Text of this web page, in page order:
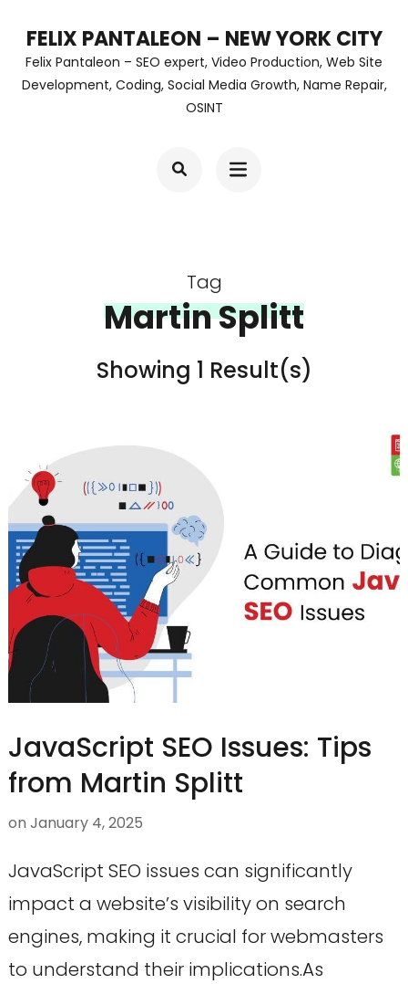
content
FELIX PANTALEON – NEW YORK CITY
Felix Pantaleon – SEO expert, Video Production, Web Site
Development, Coding, Social Media Growth, Name Repair,
OSINT
Tag
Martin Splitt
Showing 1 Result(s)
JavaScript SEO Issues: Tips
from Martin Splitt
on January 4, 2025
JavaScript SEO issues can significantly
impact a website’s visibility on search
engines, making it crucial for webmasters
to understand their implications.As